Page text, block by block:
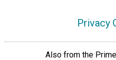
Privacy
Also from the